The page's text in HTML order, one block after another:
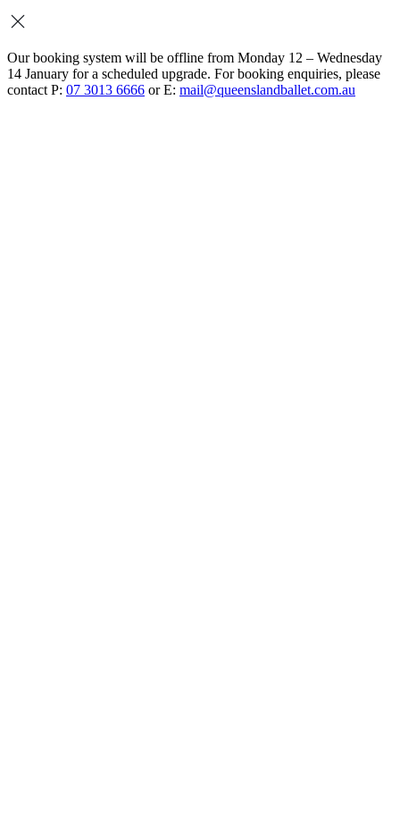
Our booking system will be offline from Monday 12 – Wednesday
14 January for a scheduled upgrade. For booking enquiries, please
contact P: 07 3013 6666 or E: mail@queenslandballet.com.au